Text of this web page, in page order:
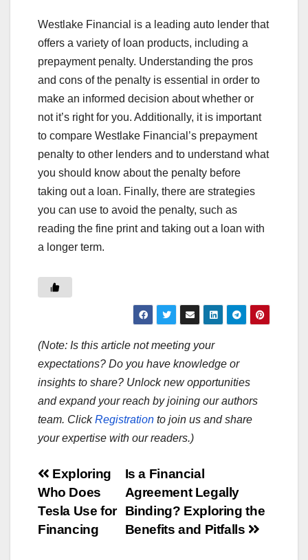
Westlake Financial is a leading auto lender that
offers a variety of loan products, including a
prepayment penalty. Understanding the pros
and cons of the penalty is essential in order to
make an informed decision about whether or
not it’s right for you. Additionally, it is important
to compare Westlake Financial’s prepayment
penalty to other lenders and to understand what
you should know about the penalty before
taking out a loan. Finally, there are strategies
you can use to avoid the penalty, such as
reading the fine print and taking out a loan with
a longer term.
(Note: Is this article not meeting your
expectations? Do you have knowledge or
insights to share? Unlock new opportunities
and expand your reach by joining our authors
team. ClickRegistration to join us and share
your expertise with our readers.)
Post
navigation
Is a Financial
Agreement Legally
Binding? Exploring the
Benefits and Pitfalls
Exploring
Who Does
Tesla Use for
Financing